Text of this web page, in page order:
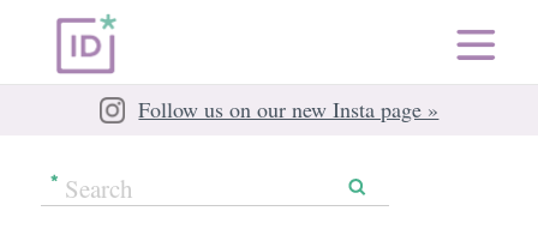
Follow us on our new Insta page »